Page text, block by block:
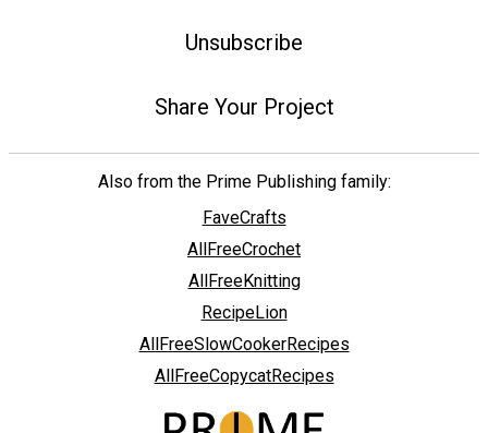
Unsubscribe
Share Your Project
Also from the Prime Publishing family:
FaveCrafts
AllFreeCrochet
AllFreeKnitting
RecipeLion
AllFreeSlowCookerRecipes
AllFreeCopycatRecipes